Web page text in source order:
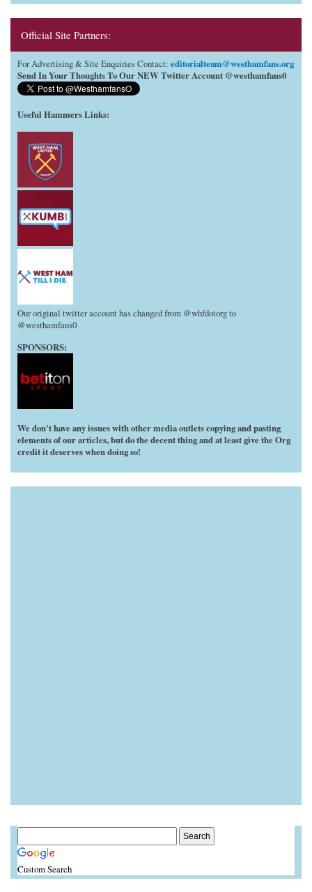
Official Site Partners:
For Advertising & Site Enquiries Contact: editorialteam@westhamfans.org
Send In Your Thoughts To Our NEW Twitter Account @westhamfans0
Useful Hammers Links:
Our original twitter account has changed from @whfdotorg to
@westhamfans0
SPONSORS:
We don't have any issues with other media outlets copying and pasting
elements of our articles, but do the decent thing and at least give the Org
credit it deserves when doing so!
Custom Search